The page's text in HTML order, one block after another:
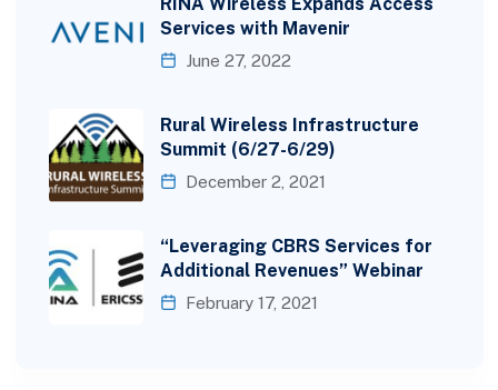
Services with Mavenir
June 27, 2022
Rural Wireless Infrastructure
Summit (6/27-6/29)
December 2, 2021
“Leveraging CBRS Services for
Additional Revenues” Webinar
February 17, 2021